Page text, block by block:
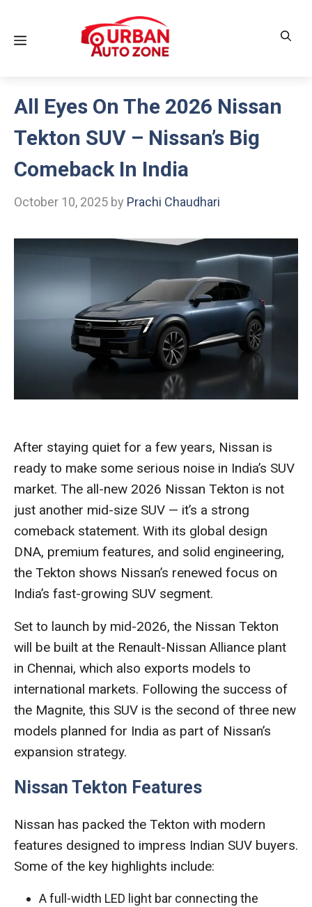
contentMenu
All Eyes On The 2026 Nissan
Tekton SUV – Nissan’s Big
Comeback In India
October 10, 2025 by Prachi Chaudhari
After staying quiet for a few years, Nissan is
ready to make some serious noise in India’s SUV
market. The all-new 2026 Nissan Tekton is not
just another mid-size SUV — it’s a strong
comeback statement. With its global design
DNA, premium features, and solid engineering,
the Tekton shows Nissan’s renewed focus on
India’s fast-growing SUV segment.
Set to launch by mid-2026, the Nissan Tekton
will be built at the Renault-Nissan Alliance plant
in Chennai, which also exports models to
international markets. Following the success of
the Magnite, this SUV is the second of three new
models planned for India as part of Nissan’s
expansion strategy.
Nissan Tekton Features
Nissan has packed the Tekton with modern
features designed to impress Indian SUV buyers.
Some of the key highlights include:
A full-width LED light bar connecting the